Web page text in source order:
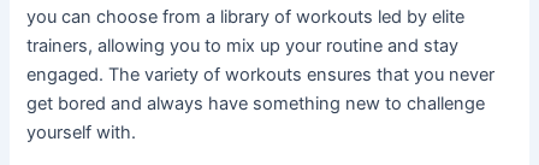
you can choose from a library of workouts led by elite
trainers, allowing you to mix up your routine and stay
engaged. The variety of workouts ensures that you never
get bored and always have something new to challenge
yourself with.